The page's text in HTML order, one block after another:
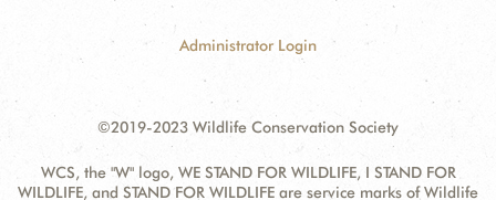
Administrator Login
©2019-2023 Wildlife Conservation Society
WCS, the "W" logo, WE STAND FOR WILDLIFE, I STAND FOR
WILDLIFE, and STAND FOR WILDLIFE are service marks of Wildlife